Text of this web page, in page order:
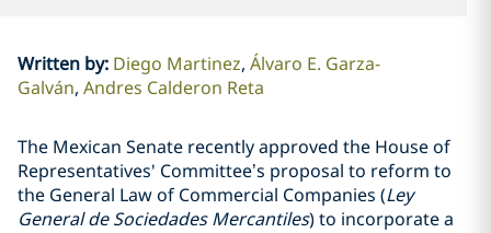
Written by: Diego Martinez Álvaro E. Garza-
Galván Andres Calderon Reta
The Mexican Senate recently approved the House of
Representatives' Committee’s proposal to reform to
the General Law of Commercial Companies (Ley
General de Sociedades Mercantiles) to incorporate a